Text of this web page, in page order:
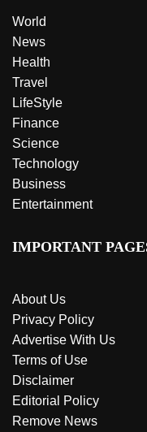
World
News
Health
Travel
LifeStyle
Finance
Science
Technology
Business
Entertainment
IMPORTANT
About Us
Privacy Policy
Advertise With Us
Terms of Use
Disclaimer
Editorial Policy
Remove News